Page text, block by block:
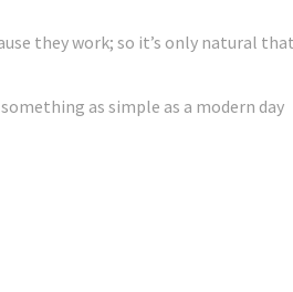
they work; so it’s only natural that
as simple as a modern day